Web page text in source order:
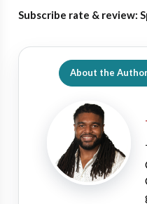
Subscribe rate & review:
About the